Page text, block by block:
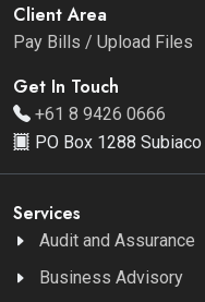
Client Area
Pay Bills / Upload Files
Get In Touch
+61 8 9426 0666
PO Box 1288
Services
Audit and Assurance
Business Advisory